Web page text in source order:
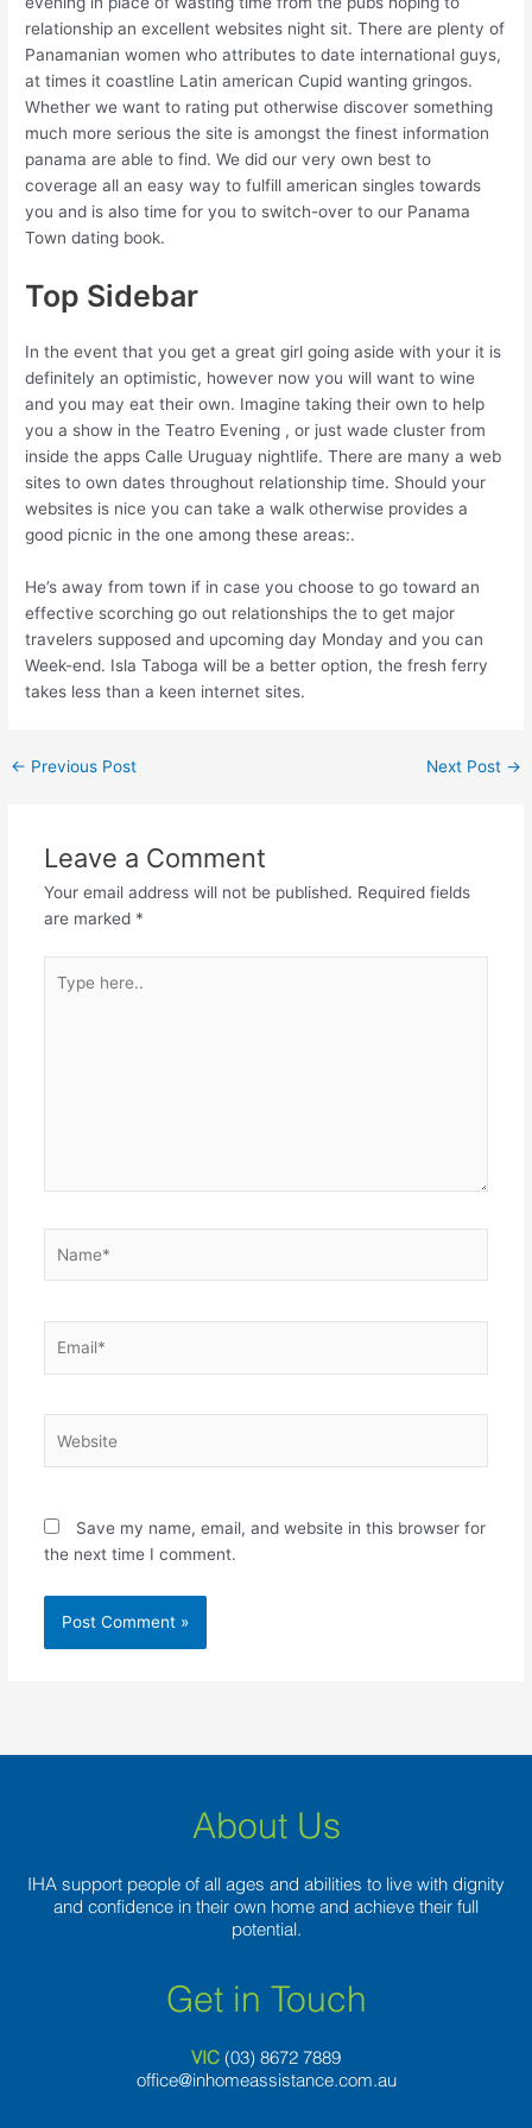
relationship an excellent websites night sit. There are plenty of
Panamanian women who attributes to date international guys,
at times it coastline Latin american Cupid wanting gringos.
Whether we want to rating put otherwise discover something
much more serious the site is amongst the finest information
panama are able to find. We did our very own best to
coverage all an easy way to fulfill american singles towards
you and is also time for you to switch-over to our Panama
Town dating book.
Top Sidebar
In the event that you get a great girl going aside with your it is
definitely an optimistic, however now you will want to wine
and you may eat their own. Imagine taking their own to help
you a show in the Teatro Evening , or just wade cluster from
inside the apps Calle Uruguay nightlife. There are many a web
sites to own dates throughout relationship time. Should your
websites is nice you can take a walk otherwise provides a
good picnic in the one among these areas:.
He’s away from town if in case you choose to go toward an
effective scorching go out relationships the to get major
travelers supposed and upcoming day Monday and you can
Week-end. Isla Taboga will be a better option, the fresh ferry
takes less than a keen internet sites.
← Previous Post Next Post →
Leave a Comment
Your email address will not be published. Required fields
are marked *
here..
Save my name, email, and website in this browser for
the next time I comment.
About Us
IHA support people of all ages and abilities to live with dignity
and confidence in their own home and achieve their full
potential.
Get in Touch
VIC (03) 8672 7889
office@inhomeassistance.com.au